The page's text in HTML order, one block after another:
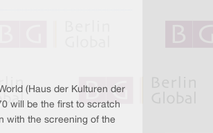
(Haus der Kulturen der
will be the first to scratch
with the screening of the